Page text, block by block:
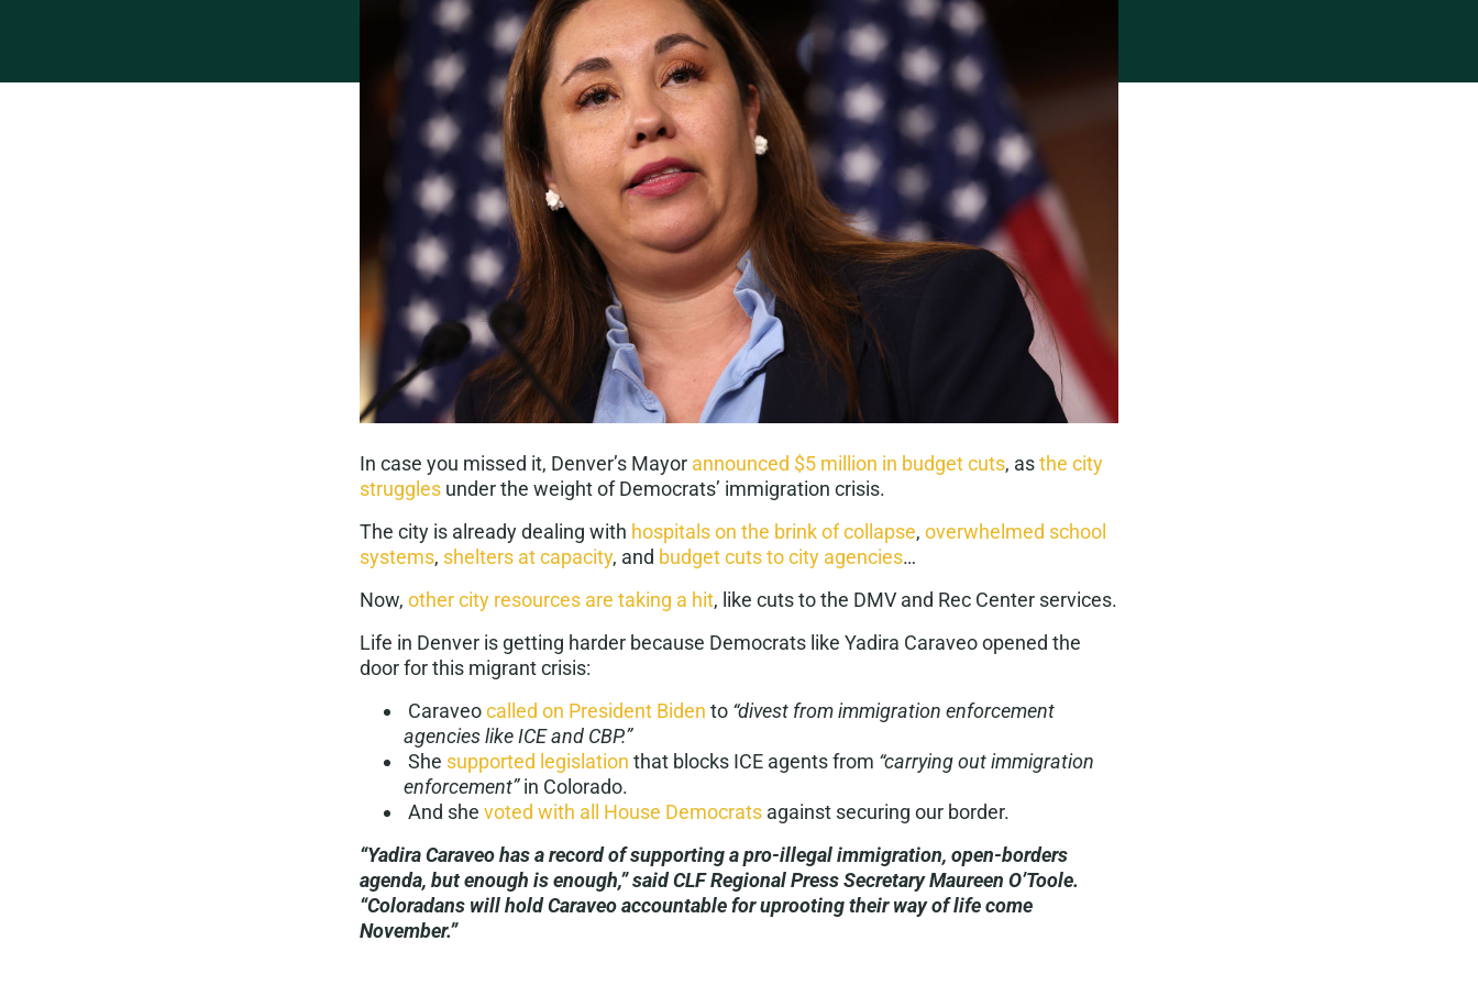
In case you missed it, Denver’s Mayor announced $5 million in budget cuts, asthe city
struggles under the weight of Democrats’ immigration crisis.
The city is already dealing with hospitals on the brink of collapse, overwhelmed school
systems, shelters at capacity, and budget cuts to city agencies…
Now, other city resources are taking a hit, like cuts to the DMV and Rec Center services.
Life in Denver is getting harder because Democrats like Yadira Caraveo opened the
door for this migrant crisis:
Caraveocalled on President Biden to ​​“divest from immigration enforcement
agencies like ICE and CBP.”
She supported legislation that blocks ICE agents from “carrying out immigration
enforcement”in Colorado.
And she voted with all House Democrats against securing our border.
“Yadira Caraveo has a record of supporting a pro-illegal immigration, open-borders
agenda, but enough is enough,” said CLF Regional Press Secretary Maureen O’Toole.
“Coloradans will hold Caraveo accountable for uprooting their way of life come
November.”